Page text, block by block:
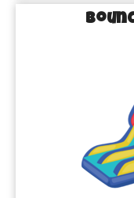
Exciting
Making